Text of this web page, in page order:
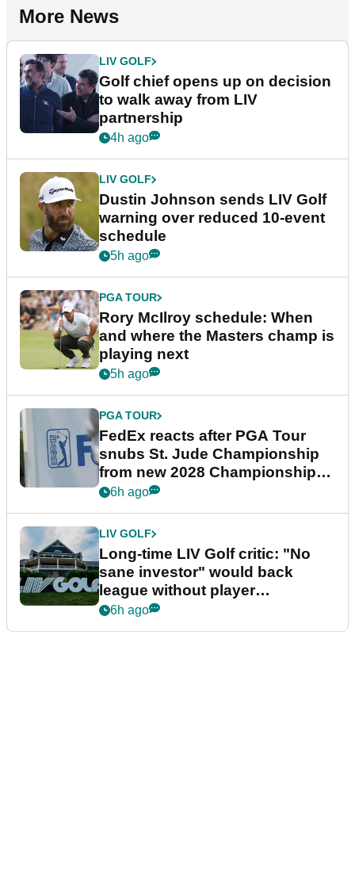
More News
LIV GOLF
Golf chief opens up on decision
to walk away from LIV
partnership
4h ago
LIV GOLF
Dustin Johnson sends LIV Golf
warning over reduced 10-event
schedule
5h ago
PGA TOUR
Rory McIlroy schedule: When
and where the Masters champ is
playing next
5h ago
PGA TOUR
FedEx reacts after PGA Tour
snubs St. Jude Championship
from new 2028 Championship
Series
6h ago
LIV GOLF
Long-time LIV Golf critic: "No
sane investor" would back
league without player
guarantees
6h ago